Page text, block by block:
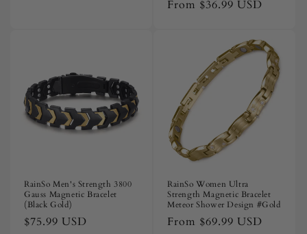
price price
From $36.99 USD
RainSo Men's Strength 3800
Gauss Magnetic Bracelet
(Black Gold)
Regular
$75.99 USD
RainSo Women Ultra
Strength Magnetic Bracelet
Meteor Shower Design #Gold
Regular
From $69.99 USD